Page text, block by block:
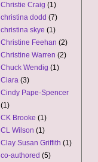
Christie Craig (1)
christina dodd (7)
christina skye (1)
Christine Feehan (2)
Christine Warren (2)
Chuck Wendig (1)
Ciara (3)
Cindy Pape-Spencer
(1)
CK Brooke (1)
CL Wilson (1)
Clay Susan Griffith (1)
co-authored (5)